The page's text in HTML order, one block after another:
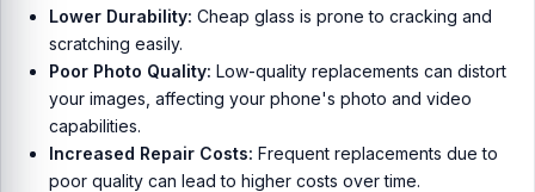
Lower Durability: Cheap glass is prone to cracking and
scratching easily.
Poor Photo Quality: Low-quality replacements can distort
your images, affecting your phone's photo and video
capabilities.
Increased Repair Costs: Frequent replacements due to
poor quality can lead to higher costs over time.